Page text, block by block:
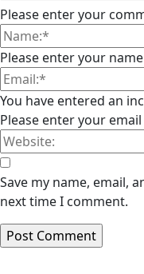
Please enter your
Please enter your
You have entered an
Please enter your
Save my name, email,
next time I comment.